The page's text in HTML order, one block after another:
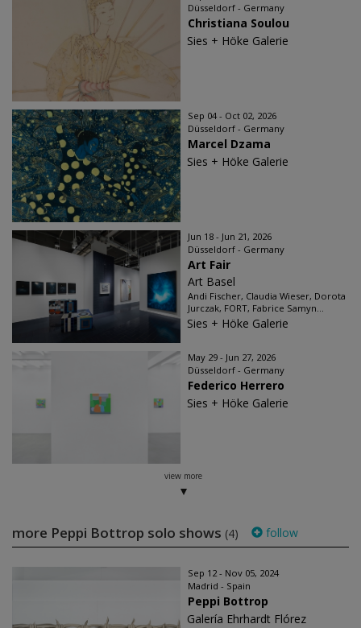
Düsseldorf - Germany
Christiana Soulou
Sies + Höke Galerie
Sep 04 - Oct 02, 2026
Düsseldorf - Germany
Marcel Dzama
Sies + Höke Galerie
Jun 18 - Jun 21, 2026
Düsseldorf - Germany
Art Fair
Art Basel
Andi Fischer, Claudia Wieser, Dorota
Jurczak, FORT, Fabrice Samyn...
Sies + Höke Galerie
May 29 - Jun 27, 2026
Düsseldorf - Germany
Federico Herrero
Sies + Höke Galerie
view more
more Peppi Bottrop solo shows (4) follow
Sep 12 - Nov 05, 2024
Madrid - Spain
Peppi Bottrop
Galería Ehrhardt Flórez